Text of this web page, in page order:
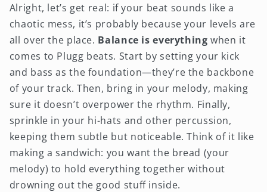
Alright, let’s get real: if your beat sounds like a
chaotic mess, it’s probably because your levels are
all over the place. Balance is everything when it
comes to Plugg beats. Start by setting your kick
and bass as the foundation—they’re the backbone
of your track. Then, bring in your melody, making
sure it doesn’t overpower the rhythm. Finally,
sprinkle in your hi-hats and other percussion,
keeping them subtle but noticeable. Think of it like
making a sandwich: you want the bread (your
melody) to hold everything together without
drowning out the good stuff inside.